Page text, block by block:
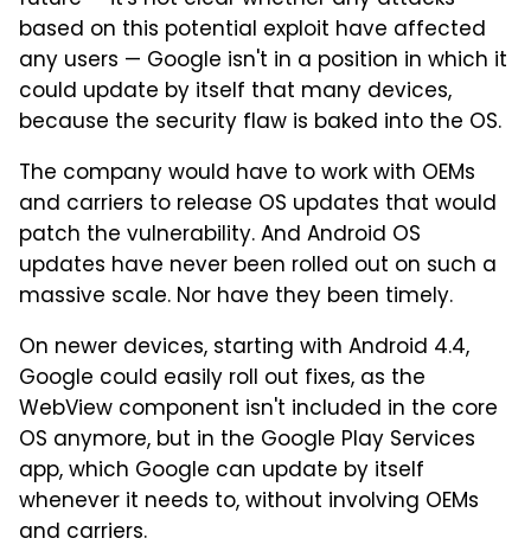
based on this potential exploit have affected
any users — Google isn't in a position in which it
could update by itself that many devices,
because the security flaw is baked into the OS.
The company would have to work with OEMs
and carriers to release OS updates that would
patch the vulnerability. And Android OS
updates have never been rolled out on such a
massive scale. Nor have they been timely.
On newer devices, starting with Android 4.4,
Google could easily roll out fixes, as the
WebView component isn't included in the core
OS anymore, but in the Google Play Services
app, which Google can update by itself
whenever it needs to, without involving OEMs
and carriers.